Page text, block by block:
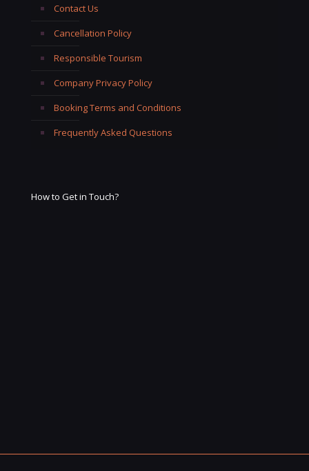
Contact Us
Cancellation Policy
Responsible Tourism
Company Privacy Policy
Booking Terms and Conditions
Frequently Asked Questions
How to Get in Touch?